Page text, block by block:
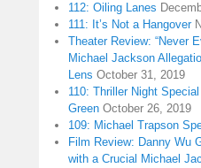
112: Oiling Lanes
111: It’s Not a Hangover
Theater Review: “Never
Michael Jackson
Lens October 31, 2019
110: Thriller Night
Green October 26, 2019
109: Michael Trapson
Film Review: Danny Wu
with a Crucial Michael